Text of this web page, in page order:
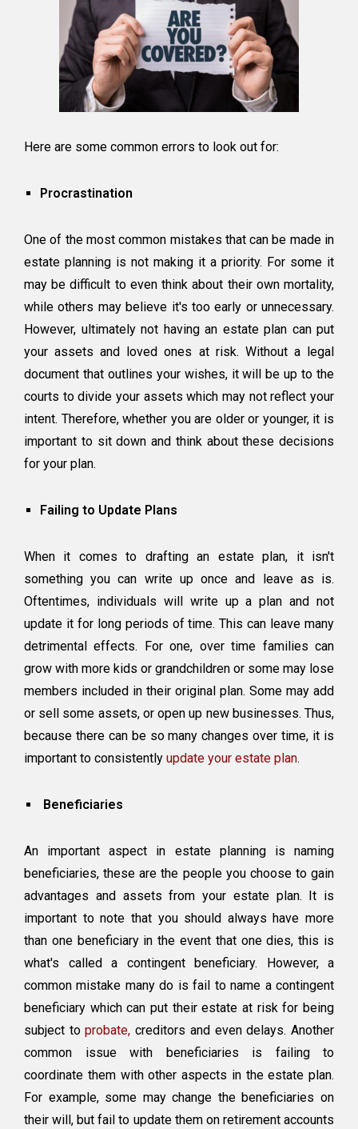
Here are some common errors to look out for:
Procrastination
One of the most common mistakes that can be made in
estate planning is not making it a priority. For some it
may be difficult to even think about their own mortality,
while others may believe it's too early or unnecessary.
However, ultimately not having an estate plan can put
your assets and loved ones at risk. Without a legal
document that outlines your wishes, it will be up to the
courts to divide your assets which may not reflect your
intent. Therefore, whether you are older or younger, it is
important to sit down and think about these decisions
for your plan.
Failing to Update Plans
When it comes to drafting an estate plan, it isn't
something you can write up once and leave as is.
Oftentimes, individuals will write up a plan and not
update it for long periods of time. This can leave many
detrimental effects. For one, over time families can
grow with more kids or grandchildren or some may lose
members included in their original plan. Some may add
or sell some assets, or open up new businesses. Thus,
because there can be so many changes over time, it is
important to consistently update your estate plan.
Beneficiaries
An important aspect in estate planning is naming
beneficiaries, these are the people you choose to gain
advantages and assets from your estate plan. It is
important to note that you should always have more
than one beneficiary in the event that one dies, this is
what's called a contingent beneficiary. However, a
common mistake many do is fail to name a contingent
beneficiary which can put their estate at risk for being
subject toprobate, creditors and even delays. Another
common issue with beneficiaries is failing to
coordinate them with other aspects in the estate plan.
For example, some may change the beneficiaries on
their will, but fail to update them on retirement accounts